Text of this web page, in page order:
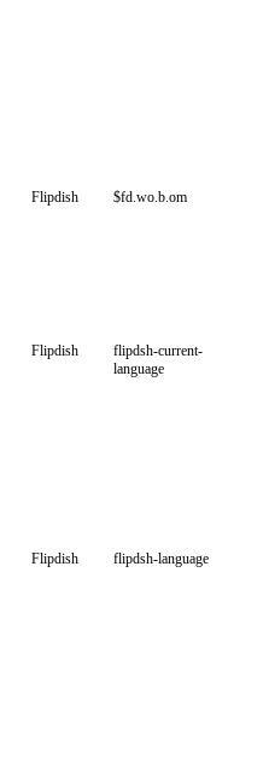
Flipdish $fd.wo.b.om
Flipdish
flipdsh-current-
language
Flipdish flipdsh-language